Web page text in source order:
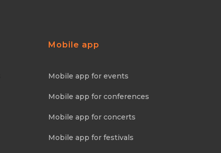
Mobile app
Mobile app for events
Mobile app for conferences
Mobile app for concerts
Mobile app for festivals